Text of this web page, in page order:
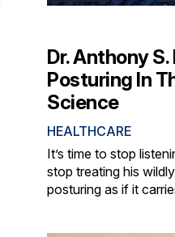
Dr. Anthony
Posturing In
Science
HEALTHCARE
It’s time to stop
stop treating his
posturing as if it